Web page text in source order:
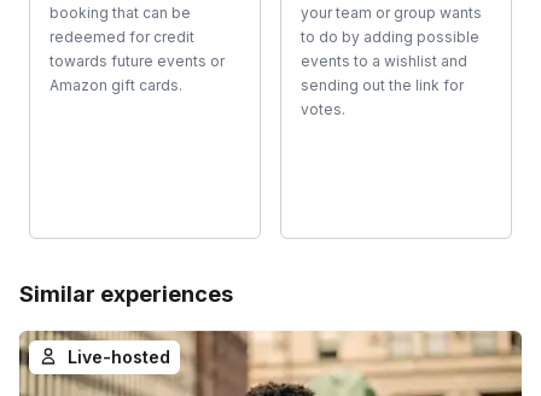
booking that can be
redeemed for credit
towards future events or
Amazon gift cards.
your team or group wants
to do by adding possible
events to a wishlist and
sending out the link for
votes.
Similar experiences
Live-hosted